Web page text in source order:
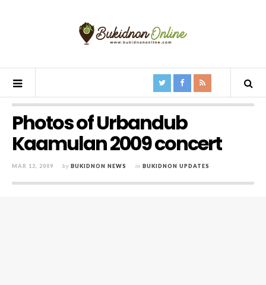
Photos of Urbandub
Kaamulan 2009 concert
MAR 12, 2009 by BUKIDNON NEWS in BUKIDNON UPDATES